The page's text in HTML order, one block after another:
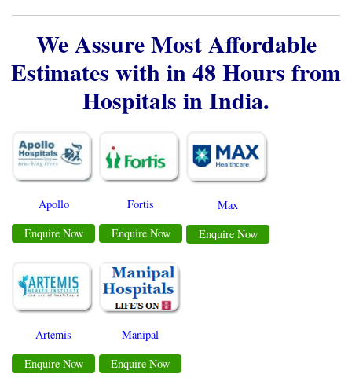
We Assure Most Affordable
Estimates with in 48 Hours from
Hospitals in India.
Apollo
Enquire Now
Fortis
Enquire Now
Max
Enquire Now
Artemis
Enquire Now
Manipal
Enquire Now